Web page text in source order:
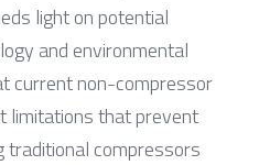
light on potential
and environmental
current non-compressor
limitations that prevent
compressors